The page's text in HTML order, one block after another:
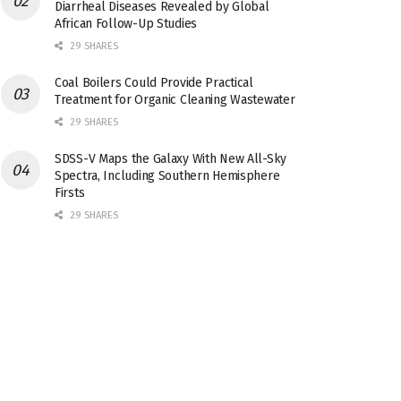
Diarrheal Diseases Revealed by Global
African Follow-Up Studies
29 SHARES
Coal Boilers Could Provide Practical
Treatment for Organic Cleaning Wastewater
29 SHARES
SDSS-V Maps the Galaxy With New All-Sky
Spectra, Including Southern Hemisphere
Firsts
29 SHARES